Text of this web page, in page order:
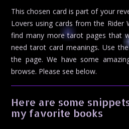
This chosen card is part of your
Lovers using cards from the Rider
find many more tarot pages that
need tarot card meanings. Use
the page. We have some
browse. Please see below.
Here are some
my favorite books